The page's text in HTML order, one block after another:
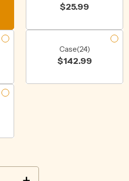
$25.99
Case(24)
$142.99